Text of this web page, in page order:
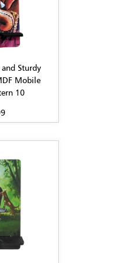
and Sturdy
Mobile
10